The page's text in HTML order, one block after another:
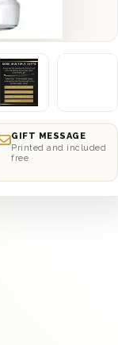
GIFT MESSAGE
Printed and included
free